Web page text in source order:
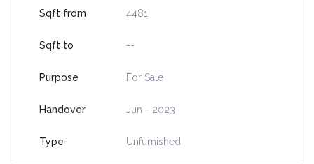
Sqft from 4481
Sqft to --
Purpose For Sale
Handover Jun - 2023
Type Unfurnished